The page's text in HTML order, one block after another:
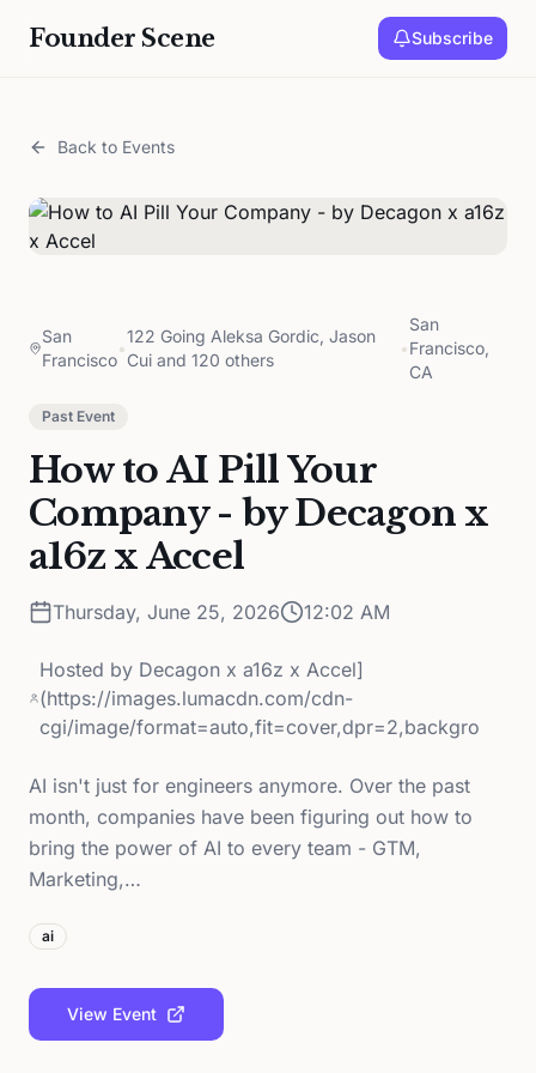
Founder Scene Subscribe
Back to Events
San
Francisco
•
122 Going Aleksa Gordic, Jason
Cui and 120 others
•
San
Francisco,
CA
Past Event
How to AI Pill Your
Company - by Decagon x
a16z x Accel
Thursday, June 25, 2026 12:02 AM
Hosted by Decagon x a16z x Accel]
(https://images.lumacdn.com/cdn-
cgi/image/format=auto,fit=cover,dpr=2,backgro
AI isn't just for engineers anymore. Over the past
month, companies have been figuring out how to
bring the power of AI to every team - GTM,
Marketing,…
ai
View Event